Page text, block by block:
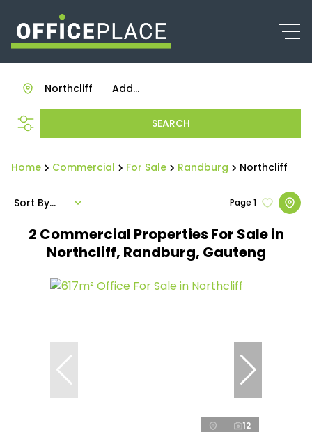
Add...
Northcliff
SEARCH
Home Commercial For Sale Randburg Northcliff
2 Commercial Properties For Sale in
Northcliff, Randburg, Gauteng
Page 1
Sort By...
12